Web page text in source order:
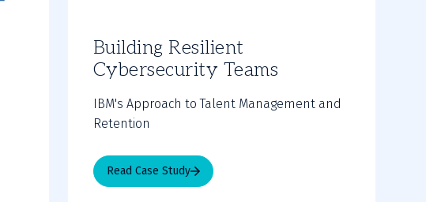
Building Resilient
Cybersecurity Teams
IBM's Approach to Talent Management and
Retention
Read Case Study